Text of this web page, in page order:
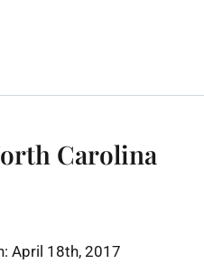
Carolina
April 18th, 2017